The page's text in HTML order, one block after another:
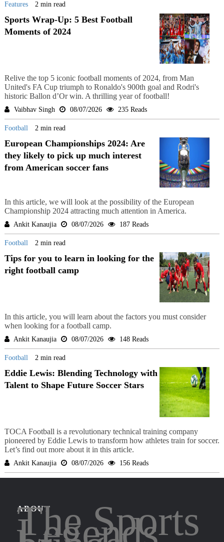
Features 2 min read
Sports Wrap-Up: 5 Best Football
Moments of 2024
Relive the top 5 iconic football moments of 2024, from Man
United's FA Cup triumph to Ronaldo's 900th goal and Rodri's
historic Ballon d’Or win. A thrilling year of football!
Vaibhav Singh 08/07/2026 235 Reads
Football 2 min read
European Championships 2024: Are
they likely to pick up much interest
from American soccer fans
In this article, we will look at the possibility of the European
Championship 2024 attracting much attention in America.
Ankit Kanaujia 08/07/2026 187 Reads
Football 2 min read
Tips for you to learn in looking for the
right football camp
In this article, you will learn about the factors you must consider
when looking for a football camp.
Ankit Kanaujia 08/07/2026 148 Reads
Football 2 min read
Eddie Lewis: Blending Technology with
Talent to Shape Future Soccer Stars
TOCA Football is a revolutionary technical training company
pioneered by Eddie Lewis to transform how athletes train for soccer.
Let’s find out more about it in this article.
Ankit Kanaujia 08/07/2026 156 Reads
ABOUT
The Sports